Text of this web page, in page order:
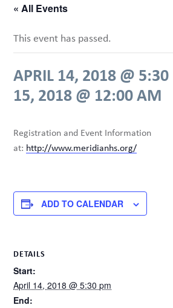
« All Events
This event has passed.
APRIL 14, 2018 @ 5:30
15, 2018 @ 12:00 AM
Registration and Event Information
at: http://www.meridianhs.org/
ADD TO CALENDAR
DETAILS
Start:
April 14, 2018 @ 5:30 pm
End: